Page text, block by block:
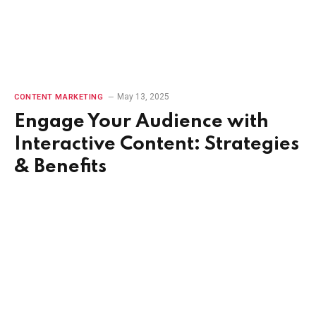
CONTENT MARKETING May 13, 2025
Engage Your Audience with
Interactive Content: Strategies
& Benefits